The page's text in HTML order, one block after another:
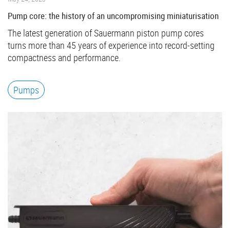
Pump core: the history of an uncompromising miniaturisation
The latest generation of Sauermann piston pump cores
turns more than 45 years of experience into record-setting
compactness and performance.
Pumps